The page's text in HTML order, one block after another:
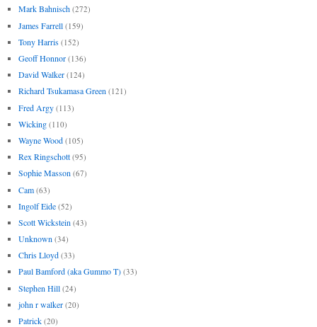
Mark Bahnisch (272)
James Farrell (159)
Tony Harris (152)
Geoff Honnor (136)
David Walker (124)
Richard Tsukamasa Green (121)
Fred Argy (113)
Wicking (110)
Wayne Wood (105)
Rex Ringschott (95)
Sophie Masson (67)
Cam (63)
Ingolf Eide (52)
Scott Wickstein (43)
Unknown (34)
Chris Lloyd (33)
Paul Bamford (aka Gummo T) (33)
Stephen Hill (24)
john r walker (20)
Patrick (20)